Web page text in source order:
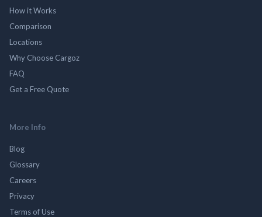
How it Works
Comparison
Locations
Why Choose Cargoz
FAQ
Get a Free Quote
More Info
Blog
Glossary
Careers
Privacy
Terms of Use